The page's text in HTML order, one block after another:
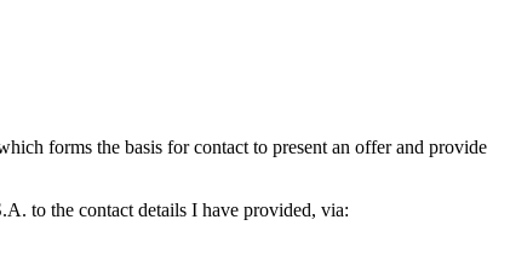
forms the basis for contact to present an offer and provide
to the contact details I have provided, via: